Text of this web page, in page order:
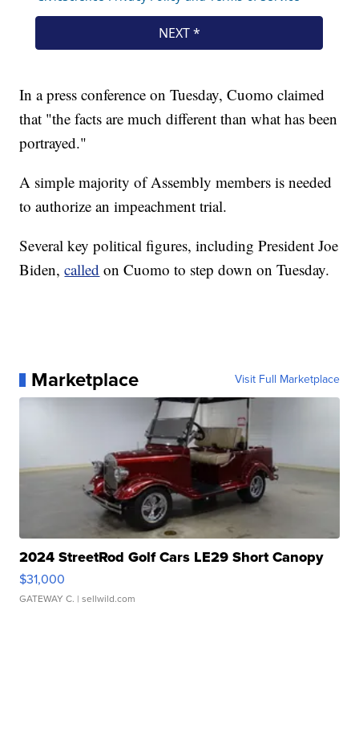
In a press conference on Tuesday, Cuomo claimed
that "the facts are much different than what has been
portrayed."
A simple majority of Assembly members is needed
to authorize an impeachment trial.
Several key political figures, including President Joe
Biden,called on Cuomo to step down on Tuesday.
Marketplace Visit Full Marketplace
2024 StreetRod Golf Cars LE29 Short Canopy
$31,000
GATEWAY C. | sellwild.com